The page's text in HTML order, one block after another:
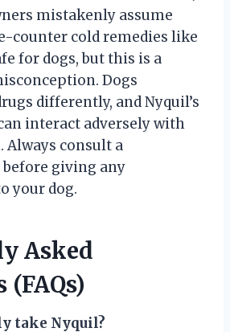
mistakenly assume
counter cold remedies like
for dogs, but this is a
Dogs
differently, and Nyquil’s
interact adversely with
Always consult a
giving any
your dog.
Asked
(FAQs)
take Nyquil?